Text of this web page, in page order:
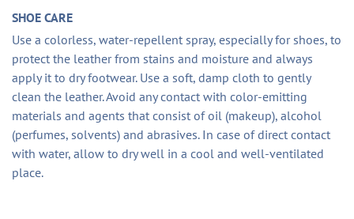
SHOE CARE
Use a colorless, water-repellent spray, especially for shoes, to
protect the leather from stains and moisture and always
apply it to dry footwear. Use a soft, damp cloth to gently
clean the leather. Avoid any contact with color-emitting
materials and agents that consist of oil (makeup), alcohol
(perfumes, solvents) and abrasives. In case of direct contact
with water, allow to dry well in a cool and well-ventilated
place.